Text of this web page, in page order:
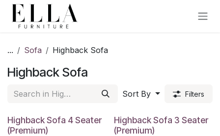
Skip to Content
... Sofa Highback Sofa
Highback Sofa
Sort By Filters
Highback Sofa 4 Seater
(Premium)
Highback Sofa 3 Seater
(Premium)